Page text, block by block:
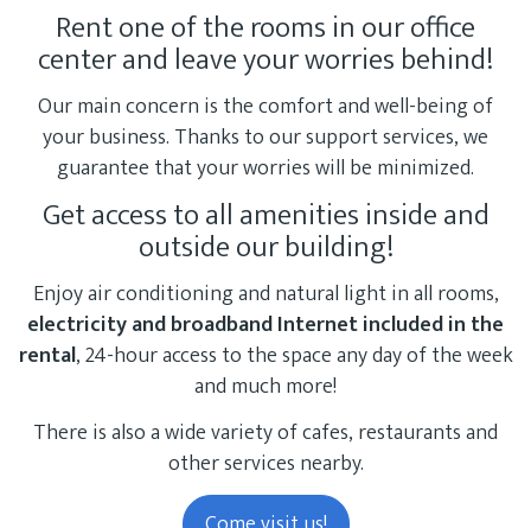
Rent one of the rooms in our office
center and leave your worries behind!
Our main concern is the comfort and well-being of
your business. Thanks to our support services, we
guarantee that your worries will be minimized.
Get access to all amenities inside and
outside our building!
Enjoy air conditioning and natural light in all rooms,
electricity and broadband Internet included in the
rental, 24-hour access to the space any day of the week
and much more!
There is also a wide variety of cafes, restaurants and
other services nearby.